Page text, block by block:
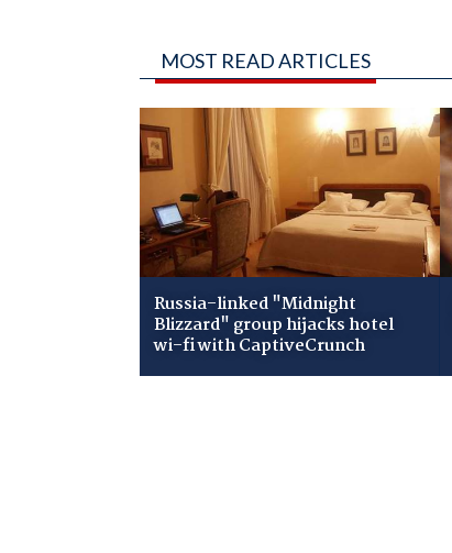
MOST READ ARTICLES
Russia-linked "Midnight
Blizzard" group hijacks hotel
wi-fi with CaptiveCrunch